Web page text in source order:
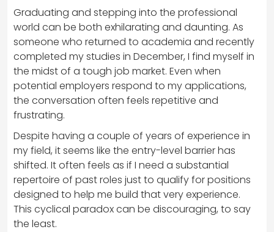
Graduating and stepping into the professional
world can be both exhilarating and daunting. As
someone who returned to academia and recently
completed my studies in December, I find myself in
the midst of a tough job market. Even when
potential employers respond to my applications,
the conversation often feels repetitive and
frustrating.
Despite having a couple of years of experience in
my field, it seems like the entry-level barrier has
shifted. It often feels as if I need a substantial
repertoire of past roles just to qualify for positions
designed to help me build that very experience.
This cyclical paradox can be discouraging, to say
the least.